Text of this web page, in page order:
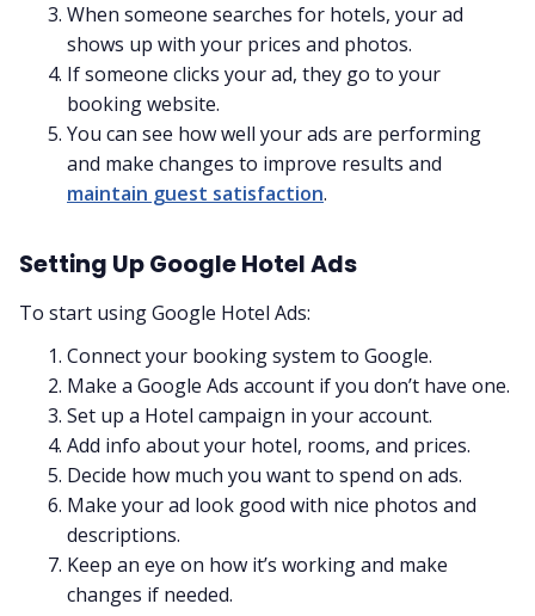
When someone searches for hotels, your ad
shows up with your prices and photos.
If someone clicks your ad, they go to your
booking website.
You can see how well your ads are performing
and make changes to improve results and
maintain guest satisfaction.
Setting Up Google Hotel Ads
To start using Google Hotel Ads:
Connect your booking system to Google.
Make a Google Ads account if you don’t have one.
Set up a Hotel campaign in your account.
Add info about your hotel, rooms, and prices.
Decide how much you want to spend on ads.
Make your ad look good with nice photos and
descriptions.
Keep an eye on how it’s working and make
changes if needed.